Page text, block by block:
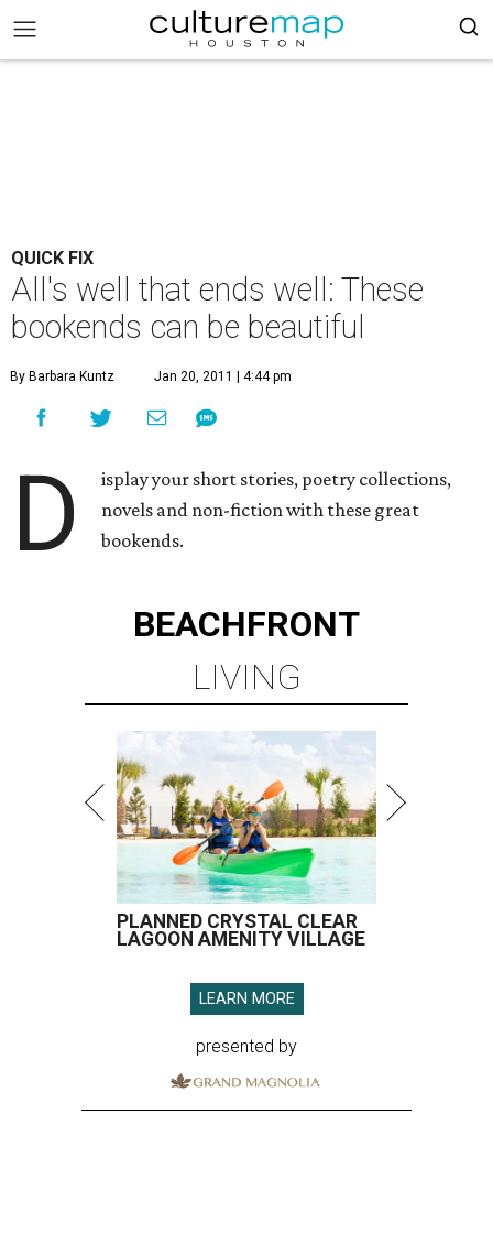
QUICK FIX
All's well that ends well: These
bookends can be beautiful
By Barbara Kuntz Jan 20, 2011 | 4:44 pm
D
isplay your short stories, poetry collections,
novels and non-fiction with these great
bookends.
BEACHFRONT
LIVING
PLANNED CRYSTAL CLEAR
LAGOON AMENITY VILLAGE
LEARN MORE
presented by